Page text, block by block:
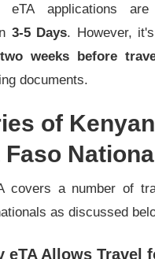
eTA applications
3-5 Days. However,
weeks before
documents.
of
National
covers a number of
as discussed
eTA Allows Travel